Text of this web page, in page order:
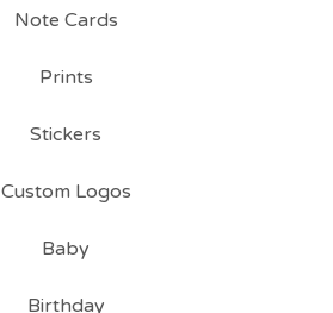
Note Cards
Prints
Stickers
Custom Logos
Baby
Birthday